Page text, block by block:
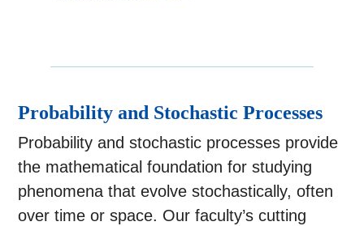
Probability and Stochastic Processes
Probability and stochastic processes provide
the mathematical foundation for studying
phenomena that evolve stochastically, often
over time or space. Our faculty’s cutting